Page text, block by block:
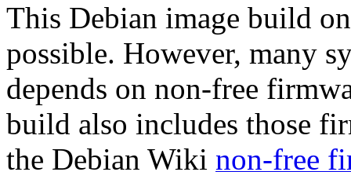
This Debian image build
possible. However, many
depends on non-free
build also includes those
the Debian Wiki non-free